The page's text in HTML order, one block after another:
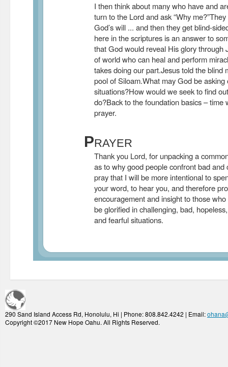
I then think about many who have and
turn to the Lord and ask “Why
God’s will ... and then they get blind-
here in the scriptures is an answer to
that God would reveal His glory through
of world who can heal and perform
takes doing our part.Jesus told the blind
pool of Siloam.What may God be
situations?How would we seek to find
do?Back to the foundation basics – time
prayer.
PRAYER
Thank you Lord, for unpacking a
as to why good people confront bad and
pray that I will be more intentional to
your word, to hear you, and therefore
encouragement and insight to those
be glorified in challenging, bad,
and fearful situations.
290 Sand Island Access Rd, Honolulu, Hi | Phone: 808.842.4242 | Email:
Copyright ©2017 New Hope Oahu. All Rights Reserved.